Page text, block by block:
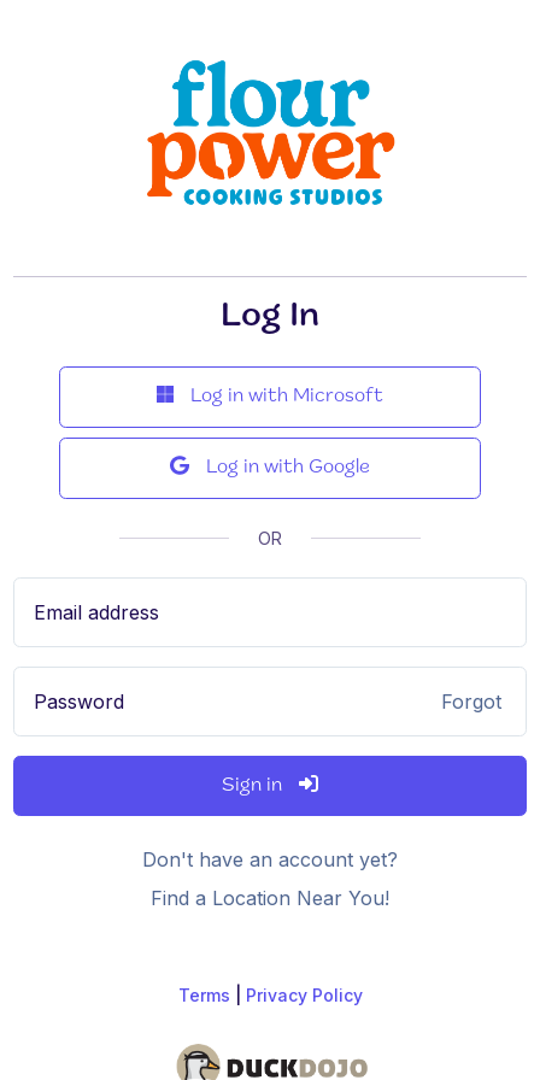
Log In
Log in with Microsoft
Log in with Google
OR
Email address
Password Forgot
Sign in
Don't have an account yet?
Find a Location Near You!
Terms Privacy Policy